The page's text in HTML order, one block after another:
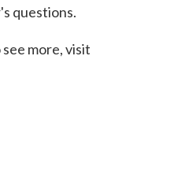
questions.
more, visit